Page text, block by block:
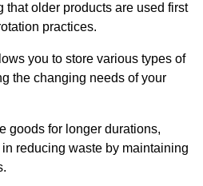
that older products are used first
practices.
you to store various types of
the changing needs of your
goods for longer durations,
reducing waste by maintaining